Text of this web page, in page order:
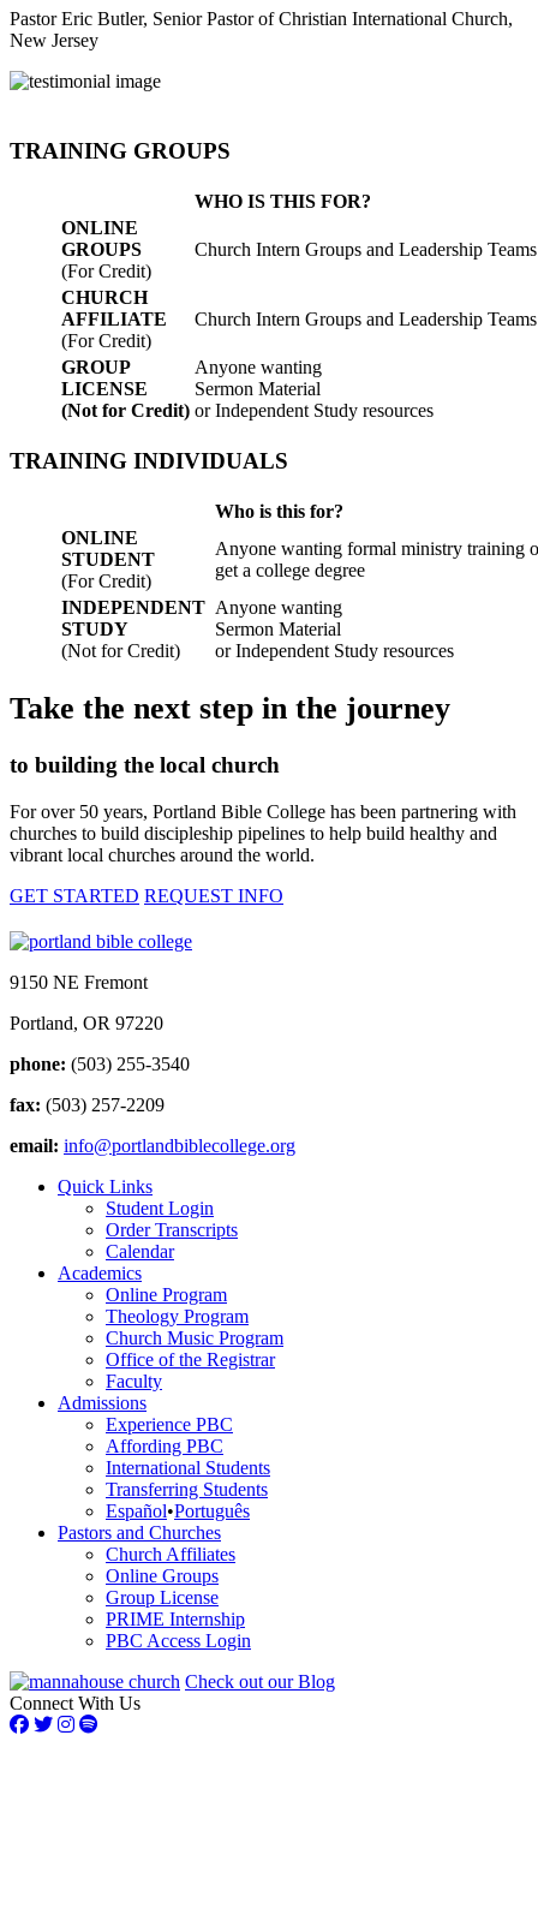
Pastor Eric Butler, Senior Pastor of Christian International Church,
New Jersey
TRAINING GROUPS
WHO IS THIS FOR?
ONLINE
GROUPS
(For Credit)
Church Intern Groups and Leadership Teams
CHURCH
AFFILIATE
(For Credit)
Church Intern Groups and Leadership Teams
GROUP
LICENSE
(Not for Credit)
Anyone wanting
Sermon Material
or Independent Study resources
TRAINING INDIVIDUALS
Who is this for?
ONLINE
STUDENT
(For Credit)
Anyone wanting formal ministry training
get a college degree
INDEPENDENT
STUDY
(Not for Credit)
Anyone wanting
Sermon Material
or Independent Study resources
Take the next step in the journey
to building the local church
For over 50 years, Portland Bible College has been partnering with
churches to build discipleship pipelines to help build healthy and
vibrant local churches around the world.
GET STARTED REQUEST INFO
9150 NE Fremont
Portland, OR 97220
phone: (503) 255-3540
fax: (503) 257-2209
email: info@portlandbiblecollege.org
Quick Links
Student Login
Order Transcripts
Calendar
Academics
Online Program
Theology Program
Church Music Program
Office of the Registrar
Faculty
Admissions
Experience PBC
Affording PBC
International Students
Transferring Students
Español•Português
Pastors and Churches
Church Affiliates
Online Groups
Group License
PRIME Internship
PBC Access Login
Check out our Blog
Connect With Us